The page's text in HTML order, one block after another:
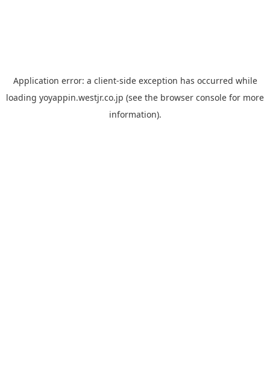
Application error: a client-side exception has occurred while
loading yoyappin.westjr.co.jp (see the browser console for more
information).